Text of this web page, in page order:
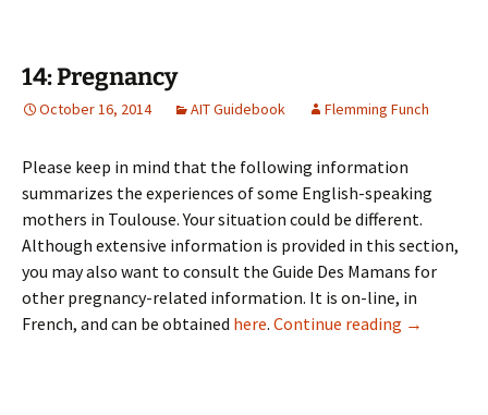
14: Pregnancy
October 16, 2014 AIT Guidebook Flemming Funch
Please keep in mind that the following information
summarizes the experiences of some English-speaking
mothers in Toulouse. Your situation could be different.
Although extensive information is provided in this section,
you may also want to consult the Guide Des Mamans for
other pregnancy-related information. It is on-line, in
French, and can be obtained here. Continue reading 14:
→